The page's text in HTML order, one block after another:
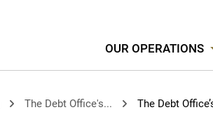
OUR OPERATIONS
The Debt Office's... The Debt